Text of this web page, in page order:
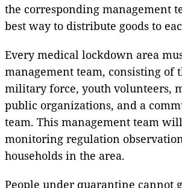
the corresponding management
best way to distribute goods to
Every medical lockdown area
management team, consisting of
military force, youth volunteers,
public organizations, and a
team. This management team
monitoring regulation
households in the area.
People under quarantine cannot